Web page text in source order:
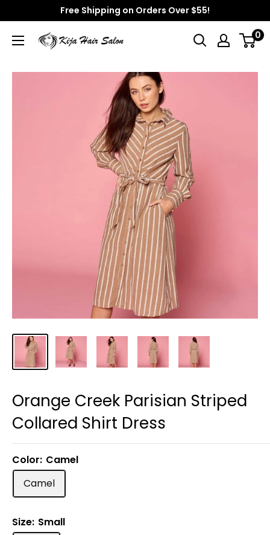
to
content
Free Shipping on Orders Over $55!
Kija
Salon
0
Orange Creek Parisian Striped
Collared Shirt Dress
Color: Camel
Camel
Size: Small